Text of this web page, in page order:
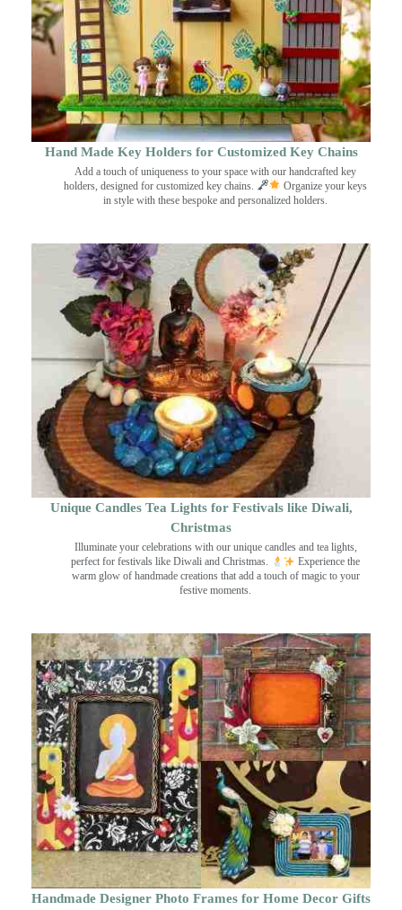
Hand Made Key Holders for Customized Key Chains
Add a touch of uniqueness to your space with our handcrafted key
holders, designed for customized key chains.
Organize your keys
in style with these bespoke and personalized holders.
Unique Candles Tea Lights for Festivals like Diwali,
Christmas
Illuminate your celebrations with our unique candles and tea lights,
perfect for festivals like Diwali and Christmas.
Experience the
warm glow of handmade creations that add a touch of magic to your
festive moments.
Handmade Designer Photo Frames for Home Decor Gifts